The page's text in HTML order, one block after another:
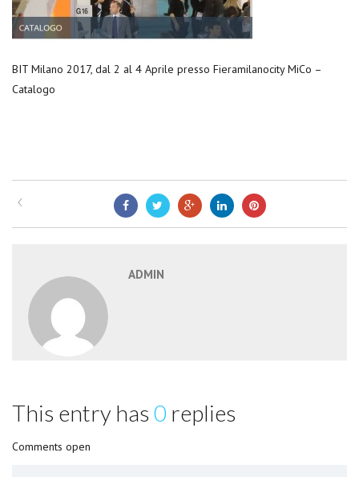
BIT Milano 2017, dal 2 al 4 Aprile presso Fieramilanocity MiCo –
Catalogo
ADMIN
This entry has 0 replies
Comments open